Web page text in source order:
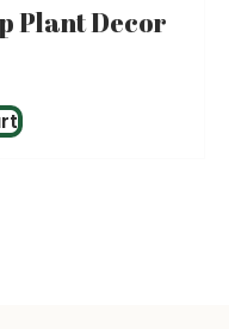
Plant Decor